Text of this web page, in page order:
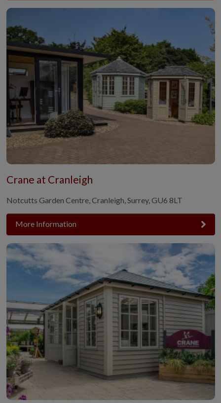
Crane at Cranleigh
Notcutts Garden Centre, Cranleigh, Surrey, GU6 8LT
More Information